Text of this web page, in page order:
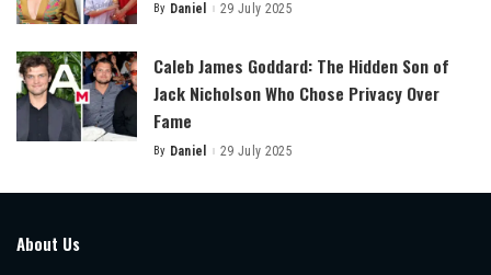
Posted
By Daniel 29 July 2025
Caleb James Goddard: The Hidden Son of
Jack Nicholson Who Chose Privacy Over
Fame
Posted
By Daniel 29 July 2025
About Us